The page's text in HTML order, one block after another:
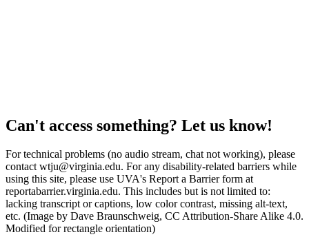
Can't access something? Let us know!
For technical problems (no audio stream, chat not working), please
contact wtju@virginia.edu. For any disability-related barriers while
using this site, please use UVA's Report a Barrier form at
reportabarrier.virginia.edu. This includes but is not limited to:
lacking transcript or captions, low color contrast, missing alt-text,
etc. (Image by Dave Braunschweig, CC Attribution-Share Alike 4.0.
Modified for rectangle orientation)